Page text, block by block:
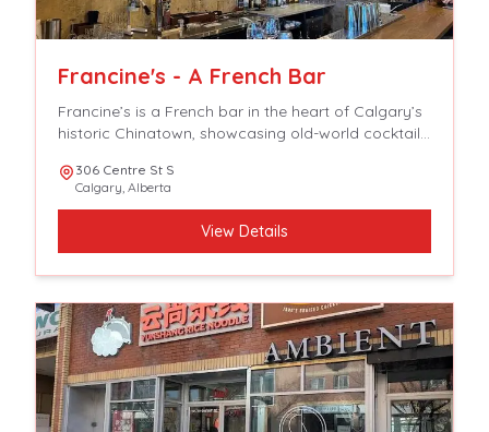
Francine's - A French Bar
Francine’s is a French bar in the heart of Calgary’s
historic Chinatown, showcasing old-world cocktails,
French-accented fare.
306 Centre St S
Calgary, Alberta
View Details